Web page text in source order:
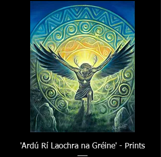
'Ardú Rí Laochra na Gréine' - Prints